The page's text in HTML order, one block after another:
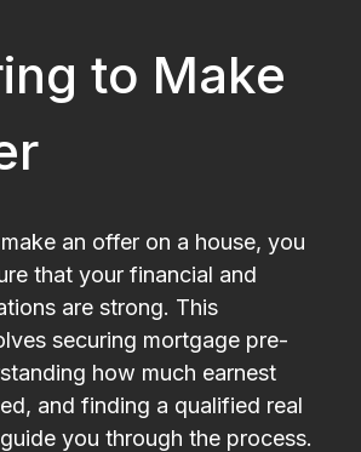
to Make
an offer on a house, you
that your financial and
are strong. This
securing mortgage pre-
how much earnest
and finding a qualified real
you through the process.